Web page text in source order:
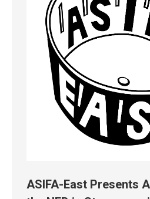
ASIFA-East Presents